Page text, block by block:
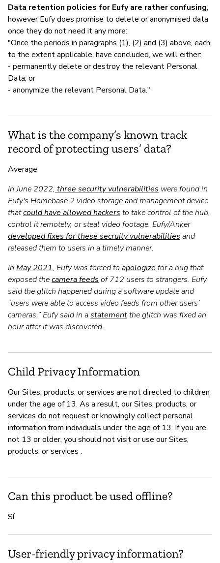
Data retention policies for Eufy are rather confusing,
however Eufy does promise to delete or anonymised data
once they do not need it any more:
"Once the periods in paragraphs (1), (2) and (3) above, each
to the extent applicable, have concluded, we will either:
- permanently delete or destroy the relevant Personal
Data; or
- anonymize the relevant Personal Data."
What is the company’s known track
record of protecting users’ data?
Average
In June 2022, three security vulnerabilities were found in
Eufy's Homebase 2 video storage and management device
thatcould have allowed hackers to take control of the hub,
control it remotely, or steal video footage. Eufy/Anker
developed fixes for these secruity vulnerabilities and
released them to users in a timely manner.
In May 2021, Eufy was forced to apologize for a bug that
exposed thecamera feeds of 712 users to strangers. Eufy
said the glitch happened during a software update and
“users were able to access video feeds from other users’
cameras.” Eufy said in astatementthe glitch was fixed an
hour after it was discovered.
Child Privacy Information
Our Sites, products, or services are not directed to children
under the age of 13. As a result, our Sites, products, or
services do not request or knowingly collect personal
information from individuals under the age of 13. If you are
not 13 or older, you should not visit or use our Sites,
products, or services .
Can this product be used offline?
Sí
User-friendly privacy information?